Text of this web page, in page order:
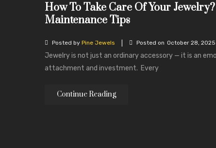
How To Take Care Of Your Jewelry?
Maintenance Tips
Posted byPine Jewels Posted on October 28, 2025
Jewelry is not just an ordinary accessory — it is an
attachment and investment. Every
Continue Reading